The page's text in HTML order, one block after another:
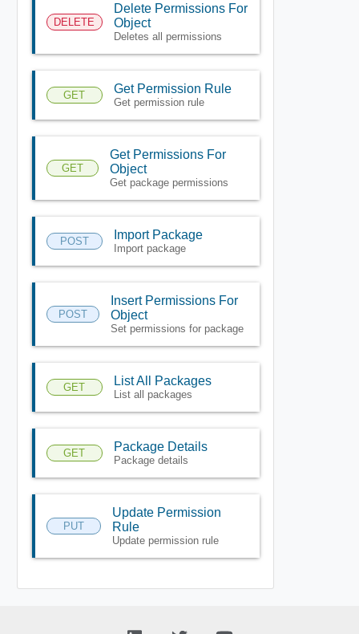
DELETE
Delete Permissions For
Object
Deletes all permissions
GET Get Permission Rule
Get permission rule
GET
Get Permissions For
Object
Get package permissions
POST Import Package
Import package
POST
Insert Permissions For
Object
Set permissions for package
GET List All Packages
List all packages
GET Package Details
Package details
PUT
Update Permission
Rule
Update permission rule